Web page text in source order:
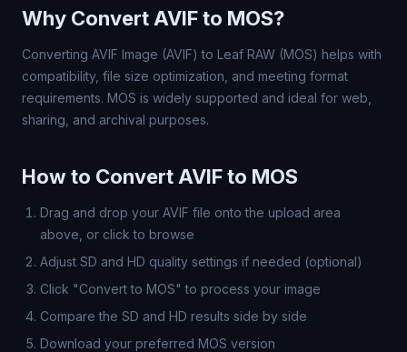
Why Convert AVIF to MOS?
Converting AVIF Image (AVIF) to Leaf RAW (MOS) helps with
compatibility, file size optimization, and meeting format
requirements. MOS is widely supported and ideal for web,
sharing, and archival purposes.
How to Convert AVIF to MOS
Drag and drop your AVIF file onto the upload area
above, or click to browse
Adjust SD and HD quality settings if needed (optional)
Click "Convert to MOS" to process your image
Compare the SD and HD results side by side
Download your preferred MOS version